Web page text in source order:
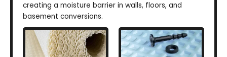
creating a moisture barrier in walls, floors, and
basement conversions.